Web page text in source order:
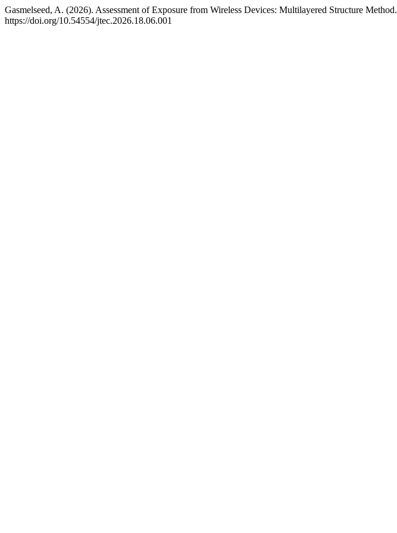
Gasmelseed, A. (2026). Assessment of Exposure from Wireless Devices: Multilayered Structure Method.
https://doi.org/10.54554/jtec.2026.18.06.001